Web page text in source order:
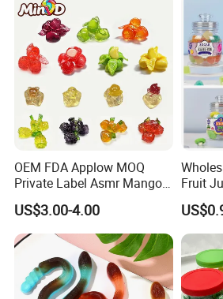
OEM FDA Applow MOQ
Private Label Asmr Mango
Factory Wholesale Custom
Fruit Shape Packaging 3D
Double-Layered Individually
Wrapped Bulk for Peelable
Gummy Candy
US$3.00-4.00
Fruit
and